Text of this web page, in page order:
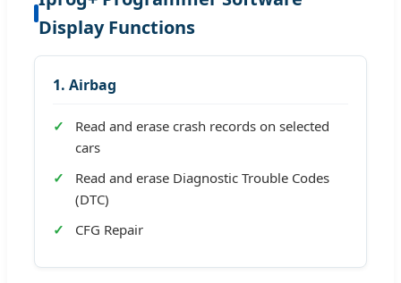
Display Functions
1. Airbag
Read and erase crash records on selected
cars
Read and erase Diagnostic Trouble Codes
(DTC)
CFG Repair